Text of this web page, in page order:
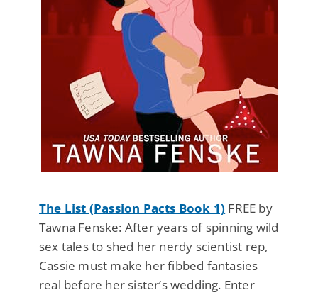
The List (Passion Pacts Book 1) FREE by
Tawna Fenske: After years of spinning wild
sex tales to shed her nerdy scientist rep,
Cassie must make her fibbed fantasies
real before her sister’s wedding. Enter